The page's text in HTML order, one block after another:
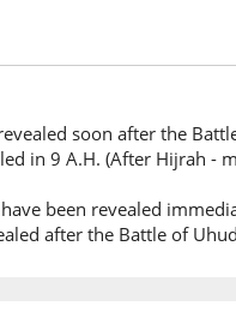
soon after the
in 9 A.H. (After Hijrah
been revealed
after the Battle of